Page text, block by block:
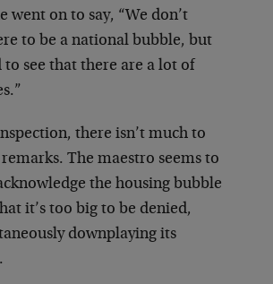
went on to say, “We don’t
to be a national bubble, but
to see that there are a lot of
there isn’t much to
remarks. The maestro seems to
the housing bubble
it’s too big to be denied,
downplaying its